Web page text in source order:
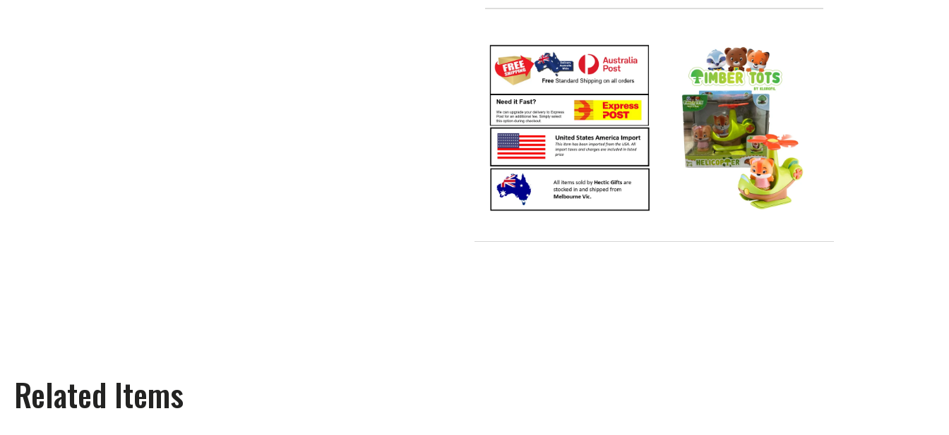
Related Items